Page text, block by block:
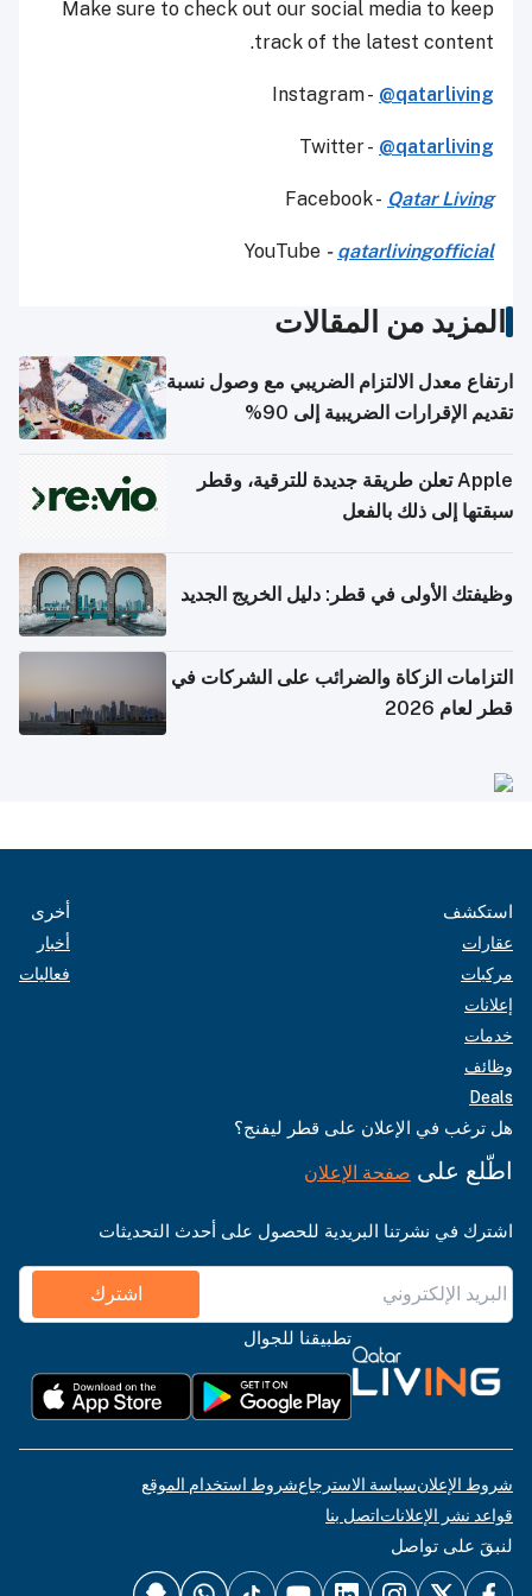
Make sure to check out our social media to keep
track of the latest content.
Instagram - @qatarliving
Twitter - @qatarliving
Facebook - Qatar Living
YouTube - qatarlivingofficial
المزيد من المقالات
ارتفاع معدل الالتزام الضريبي مع وصول نسبة
تقديم الإقرارات الضريبية إلى 90%
Apple تعلن طريقة جديدة للترقية، وقطر
سبقتها إلى ذلك بالفعل
وظيفتك الأولى في قطر: دليل الخريج الجديد
التزامات الزكاة والضرائب على الشركات في
قطر لعام 2026
استكشف
عقارات
مركبات
إعلانات
خدمات
وظائف
Deals
أخرى
أخبار
فعاليات
هل ترغب في الإعلان على قطر ليفنج؟
اطّلع على صفحة الإعلان
اشترك في نشرتنا البريدية للحصول على أحدث التحديثات
اشترك
تطبيقنا للجوال
شروط الإعلانسياسة الاسترجاعشروط استخدام الموقع
قواعد نشر الإعلاناتاتصل بنا
لنبقَ على تواصل